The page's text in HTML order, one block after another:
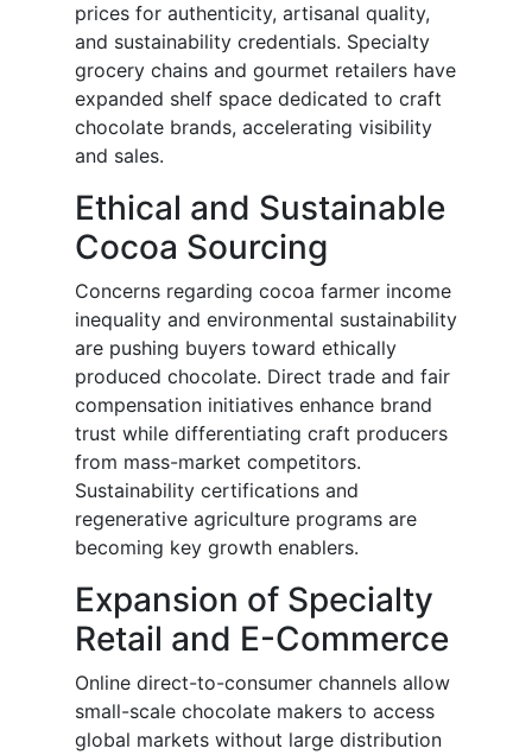
prices for authenticity, artisanal quality,
and sustainability credentials. Specialty
grocery chains and gourmet retailers have
expanded shelf space dedicated to craft
chocolate brands, accelerating visibility
and sales.
Ethical and Sustainable
Cocoa Sourcing
Concerns regarding cocoa farmer income
inequality and environmental sustainability
are pushing buyers toward ethically
produced chocolate. Direct trade and fair
compensation initiatives enhance brand
trust while differentiating craft producers
from mass-market competitors.
Sustainability certifications and
regenerative agriculture programs are
becoming key growth enablers.
Expansion of Specialty
Retail and E-Commerce
Online direct-to-consumer channels allow
small-scale chocolate makers to access
global markets without large distribution